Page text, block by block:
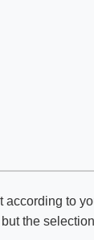
to
the